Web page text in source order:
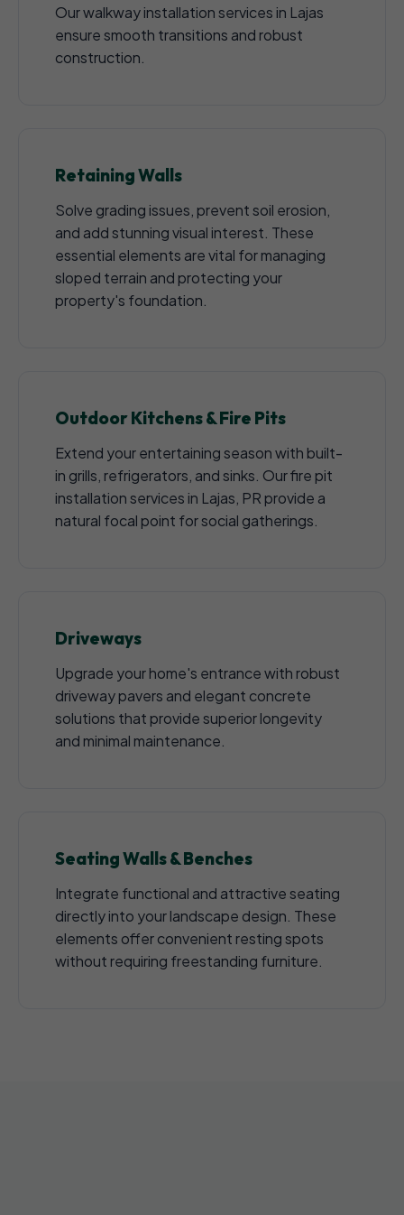
Our walkway installation services in Lajas
ensure smooth transitions and robust
construction.
Retaining Walls
Solve grading issues, prevent soil erosion,
and add stunning visual interest. These
essential elements are vital for managing
sloped terrain and protecting your
property's foundation.
Outdoor Kitchens & Fire Pits
Extend your entertaining season with built-
in grills, refrigerators, and sinks. Our fire pit
installation services in Lajas, PR provide a
natural focal point for social gatherings.
Driveways
Upgrade your home's entrance with robust
driveway pavers and elegant concrete
solutions that provide superior longevity
and minimal maintenance.
Seating Walls & Benches
Integrate functional and attractive seating
directly into your landscape design. These
elements offer convenient resting spots
without requiring freestanding furniture.